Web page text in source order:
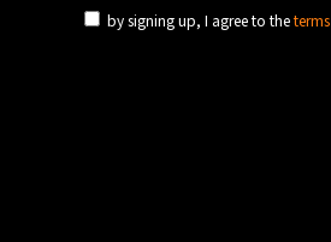
by signing up, I agree to theterms